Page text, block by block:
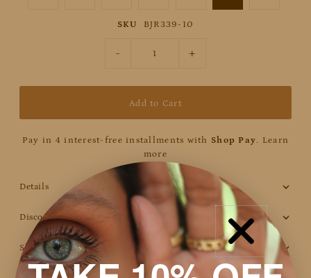
SKU BJR339-10
- +
Pay in 4 interest-free installments with Shop Pay
Learn
more
Details
Discount
Shipping & Returns